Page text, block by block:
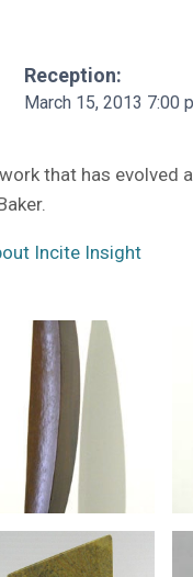
Reception:
March 15, 2013 7:00
that has
Incite Insight